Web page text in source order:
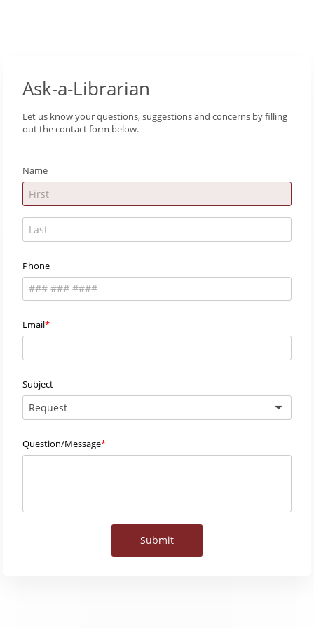
Ask-a-Librarian
Let us know your questions, suggestions and concerns by filling
out the contact form below.
Name
Phone
Email
Subject
Request
Question/Message
Submit